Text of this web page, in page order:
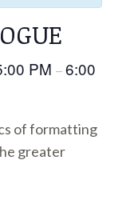
PM –6:00
of formatting
greater